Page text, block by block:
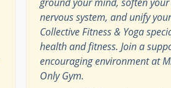
nervous system, and unify
Collective Fitness & Yoga
health and fitness. Join a
encouraging environment at
Only Gym.